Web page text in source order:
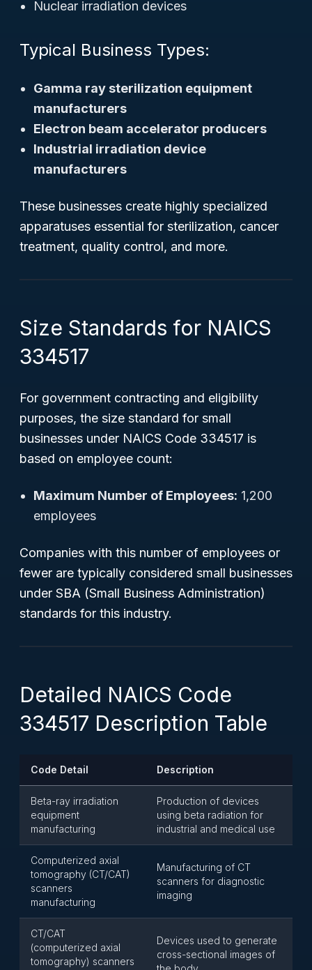
Nuclear irradiation devices
Typical Business Types:
Gamma ray sterilization equipment
manufacturers
Electron beam accelerator producers
Industrial irradiation device
manufacturers
These businesses create highly specialized
apparatuses essential for sterilization, cancer
treatment, quality control, and more.
Size Standards for NAICS
334517
For government contracting and eligibility
purposes, the size standard for small
businesses under NAICS Code 334517 is
based on employee count:
Maximum Number of Employees: 1,200
employees
Companies with this number of employees or
fewer are typically considered small businesses
under SBA (Small Business Administration)
standards for this industry.
Detailed NAICS Code
334517 Description Table
Code Detail Description
Beta-ray irradiation
equipment
manufacturing
Production of devices
using beta radiation for
industrial and medical use
Computerized axial
tomography (CT/CAT)
scanners
manufacturing
Manufacturing of CT
scanners for diagnostic
imaging
CT/CAT
(computerized axial
tomography) scanners
Devices used to generate
cross-sectional images of